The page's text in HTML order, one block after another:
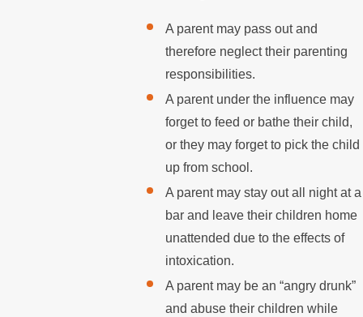
A parent may pass out and
therefore neglect their parenting
responsibilities.
A parent under the influence may
forget to feed or bathe their child,
or they may forget to pick the child
up from school.
A parent may stay out all night at a
bar and leave their children home
unattended due to the effects of
intoxication.
A parent may be an “angry drunk”
and abuse their children while